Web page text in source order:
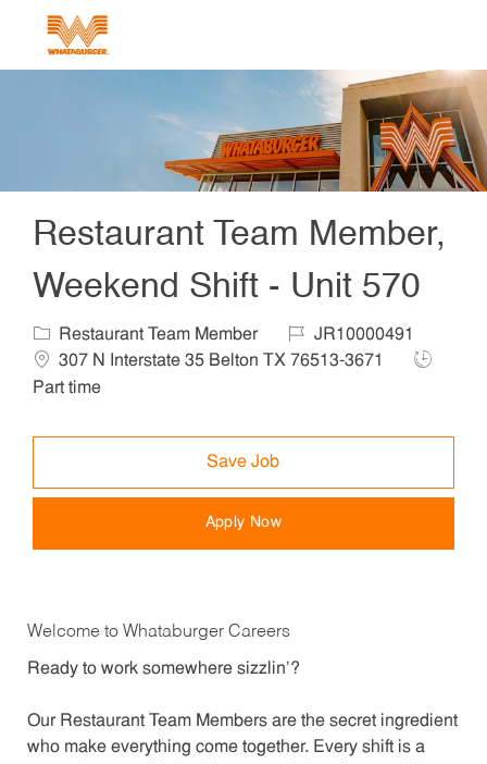
Restaurant Team Member,
Weekend Shift - Unit 570
Category
Restaurant Team Member Job IdJR10000491
307 N Interstate 35 Belton TX 76513-3671
Job Type
Part time
Save Job
Apply Now
Welcome to Whataburger Careers
Ready to work somewhere sizzlin’?
Our Restaurant Team Members are the secret ingredient
who make everything come together. Every shift is a